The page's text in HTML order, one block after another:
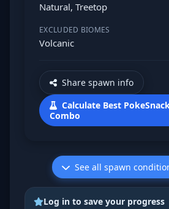
Natural, Treetop
EXCLUDED BIOMES
Volcanic
Share spawn info
Calculate Best
Combo
See all spawn
Log in to save your progress